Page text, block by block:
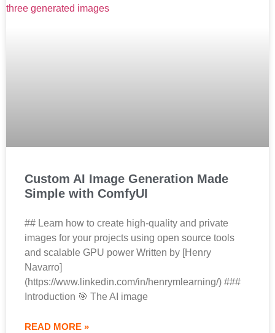
Custom AI Image Generation Made
Simple with ComfyUI
## Learn how to create high-quality and private
images for your projects using open source tools
and scalable GPU power Written by [Henry
Navarro]
(https://www.linkedin.com/in/henrymlearning/) ###
Introduction 🎯 The AI image
READ MORE »